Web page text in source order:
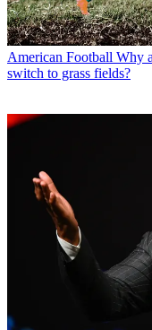
American Football Why
switch to grass fields?